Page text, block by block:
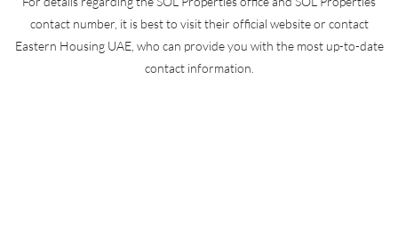
contact number, it is best to visit their official website or contact
Eastern Housing UAE, who can provide you with the most up-to-date
contact information.